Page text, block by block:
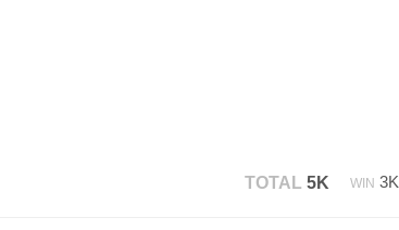
TOTAL 5K WIN 3K